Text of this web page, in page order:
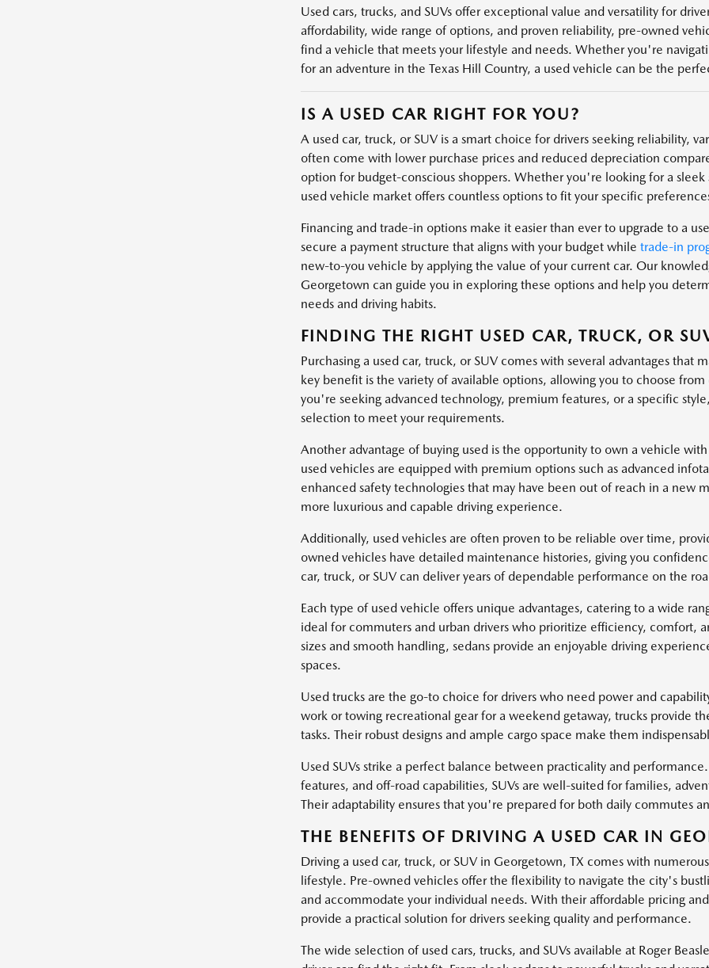
Used cars, trucks, and SUVs offer exceptional value and versatility for
affordability, wide range of options, and proven reliability, pre-owned
find a vehicle that meets your lifestyle and needs. Whether you're
for an adventure in the Texas Hill Country, a used vehicle can be the
IS A USED CAR RIGHT FOR YOU?
A used car, truck, or SUV is a smart choice for drivers seeking reliability,
often come with lower purchase prices and reduced depreciation
option for budget-conscious shoppers. Whether you're looking for a sleek
used vehicle market offers countless options to fit your specific
Financing and trade-in options make it easier than ever to upgrade to a
secure a payment structure that aligns with your budget while trade-in
new-to-you vehicle by applying the value of your current car. Our
Georgetown can guide you in exploring these options and help you
needs and driving habits.
FINDING THE RIGHT USED CAR, TRUCK, OR
Purchasing a used car, truck, or SUV comes with several advantages that
key benefit is the variety of available options, allowing you to choose
you're seeking advanced technology, premium features, or a specific
selection to meet your requirements.
Another advantage of buying used is the opportunity to own a vehicle
used vehicles are equipped with premium options such as advanced
enhanced safety technologies that may have been out of reach in a new
more luxurious and capable driving experience.
Additionally, used vehicles are often proven to be reliable over time,
owned vehicles have detailed maintenance histories, giving you
car, truck, or SUV can deliver years of dependable performance on the
Each type of used vehicle offers unique advantages, catering to a wide
ideal for commuters and urban drivers who prioritize efficiency, comfort,
sizes and smooth handling, sedans provide an enjoyable driving
spaces.
Used trucks are the go-to choice for drivers who need power and
work or towing recreational gear for a weekend getaway, trucks provide
tasks. Their robust designs and ample cargo space make them
Used SUVs strike a perfect balance between practicality and
features, and off-road capabilities, SUVs are well-suited for families,
Their adaptability ensures that you're prepared for both daily commutes
THE BENEFITS OF DRIVING A USED CAR IN
Driving a used car, truck, or SUV in Georgetown, TX comes with
lifestyle. Pre-owned vehicles offer the flexibility to navigate the city's
and accommodate your individual needs. With their affordable pricing
provide a practical solution for drivers seeking quality and performance.
The wide selection of used cars, trucks, and SUVs available at Roger